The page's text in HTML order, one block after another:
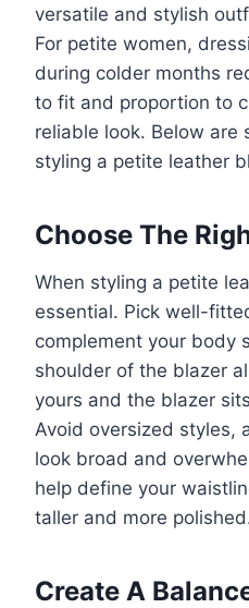
versatile and stylish
For petite women,
during colder months
to fit and proportion to
reliable look. Below are
styling a petite leather
Choose The
When styling a petite
essential. Pick well-
complement your body
shoulder of the blazer
yours and the blazer
Avoid oversized styles,
look broad and
help define your
taller and more
Create A